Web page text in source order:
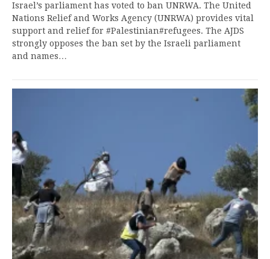
Israel’s parliament has voted to ban UNRWA. The United
Nations Relief and Works Agency (UNRWA) provides vital
support and relief for #Palestinian#refugees. The AJDS
strongly opposes the ban set by the Israeli parliament
and names…